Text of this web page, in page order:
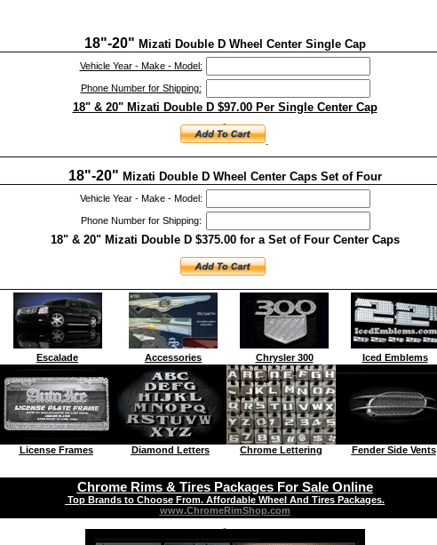
18"-20" Mizati Double D Wheel Center Single Cap
Vehicle Year - Make - Model:
Phone Number for Shipping:
18" & 20" Mizati Double D $97.00 Per Single Center Cap
18"-20" Mizati Double D Wheel Center Caps Set of Four
Vehicle Year - Make - Model:
Phone Number for Shipping:
18" & 20" Mizati Double D $375.00 for a Set of Four Center Caps
Escalade Accessories Chrysler 300 Iced Emblems
License Frames Diamond Letters Chrome Lettering Fender Side Vents
Chrome Rims & Tires Packages For Sale Online
Top Brands to Choose From. Affordable Wheel And Tires Packages.
www.ChromeRimShop.com